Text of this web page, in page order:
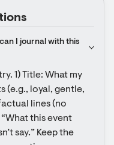
I journal with this
1) Title: What my
(e.g., loyal, gentle,
lines (no
this event
say.” Keep the